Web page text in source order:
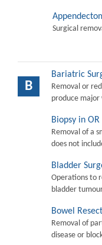
Surgical
B
Bariatric
Removal or
produce major
Biopsy in OR
Removal of a
does not
Bladder
Operations to
bladder
Bowel
Removal of
disease or